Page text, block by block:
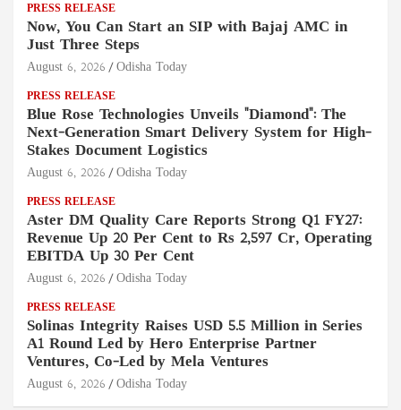
PRESS RELEASE
Now, You Can Start an SIP with Bajaj AMC in
Just Three Steps
August 6, 2026 Odisha Today
PRESS RELEASE
Blue Rose Technologies Unveils "Diamond": The
Next-Generation Smart Delivery System for High-
Stakes Document Logistics
August 6, 2026 Odisha Today
PRESS RELEASE
Aster DM Quality Care Reports Strong Q1 FY27:
Revenue Up 20 Per Cent to Rs 2,597 Cr, Operating
EBITDA Up 30 Per Cent
August 6, 2026 Odisha Today
PRESS RELEASE
Solinas Integrity Raises USD 5.5 Million in Series
A1 Round Led by Hero Enterprise Partner
Ventures, Co-Led by Mela Ventures
August 6, 2026 Odisha Today